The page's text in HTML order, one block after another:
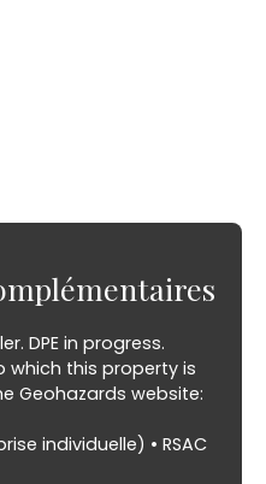
DPE in progress.
which this property is
Geohazards website:
individuelle) • RSAC